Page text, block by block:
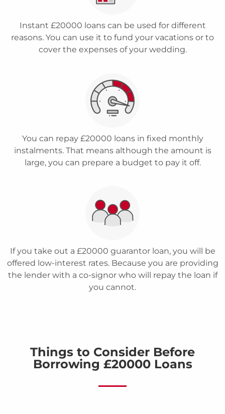
Instant £20000 loans can be used for different
reasons. You can use it to fund your vacations or to
cover the expenses of your wedding.
You can repay £20000 loans in fixed monthly
instalments. That means although the amount is
large, you can prepare a budget to pay it off.
If you take out a £20000 guarantor loan, you will be
offered low-interest rates. Because you are providing
the lender with a co-signor who will repay the loan if
you cannot.
Things to Consider Before
Borrowing £20000 Loans